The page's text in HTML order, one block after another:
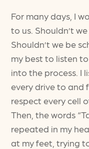
For many days, I
to us. Shouldn’t
Shouldn’t we be
my best to listen
into the process. I
every drive to and
respect every cell
Then, the words
repeated in my
at my feet, trying